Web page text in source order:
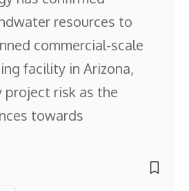
resources to
commercial-scale
facility in Arizona,
project risk as the
towards